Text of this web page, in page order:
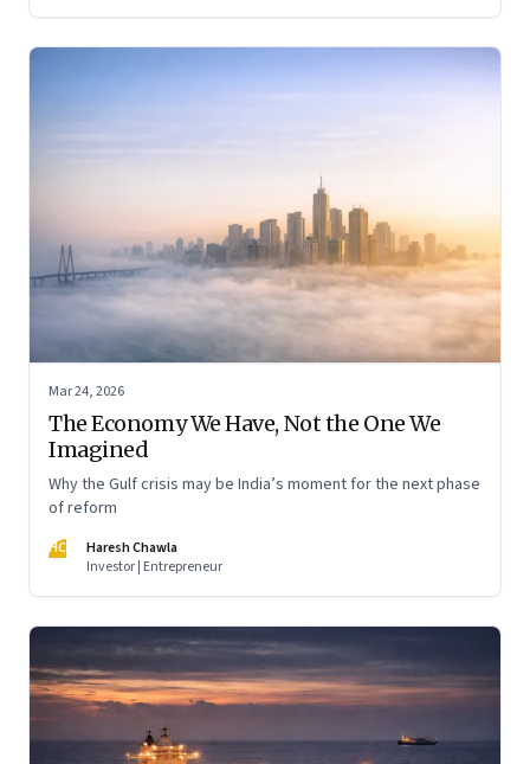
Mar 24, 2026
The Economy We Have, Not the One We
Imagined
Why the Gulf crisis may be India’s moment for the next phase
of reform
HC
Haresh Chawla
Investor | Entrepreneur